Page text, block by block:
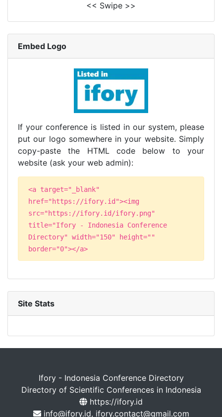
<< Swipe >>
Embed Logo
If your conference is listed in our system, please
put our logo somewhere in your website. Simply
copy-paste the HTML code below to your
website (ask your web admin):
<a target="_blank"
href="https://ifory.id"><img
src="https://ifory.id/ifory.png"
title="Ifory - Indonesia Conference
Directory" width="150" height=""
border="0"></a>
Site Stats
Ifory - Indonesia Conference Directory
Directory of Scientific Conferences in Indonesia
https://ifory.id
info@ifory.id, ifory.contact@gmail.com